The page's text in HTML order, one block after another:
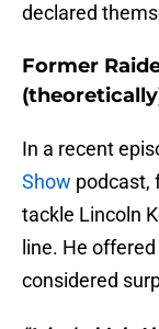
declared
Former
In a recent
Show podcast,
tackle Lincoln
line. He
considered